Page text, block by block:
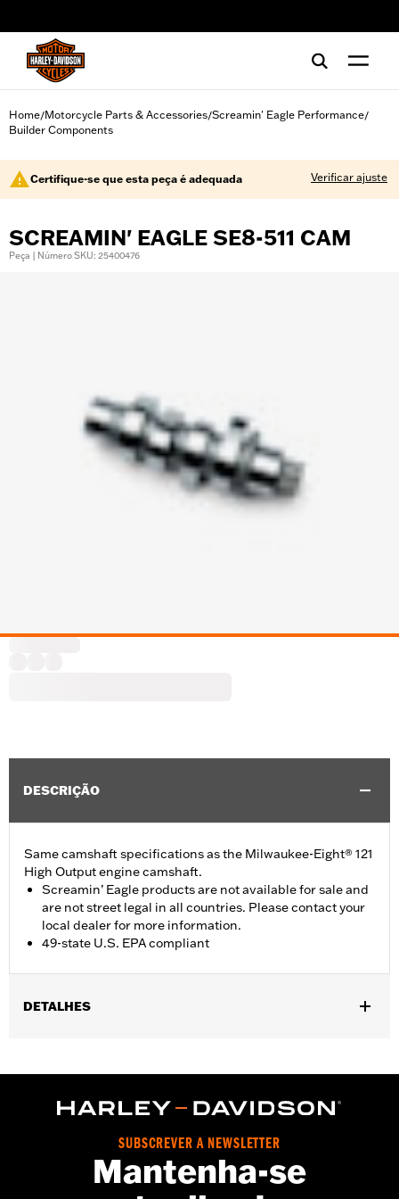
Home/Motorcycle Parts & Accessories/Screamin' Eagle Performance/
Builder Components
Certifique-se que esta peça é adequada Verificar ajuste
SCREAMIN' EAGLE SE8-511 CAM
Peça | Número SKU: 25400476
DESCRIÇÃO
Same camshaft specifications as the Milwaukee-Eight® 121
High Output engine camshaft.
Screamin’ Eagle products are not available for sale and
are not street legal in all countries. Please contact your
local dealer for more information.
49-state U.S. EPA compliant
DETALHES
FXLRST models. Does not fit California models. Does not fit VVT
equipped models.
Installation Instructions
ECM Calibration Required:
Each
SUBSCREVER A NEWSLETTER
Mantenha-se